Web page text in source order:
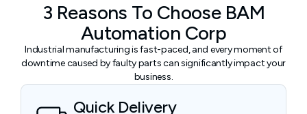
3 Reasons To Choose BAM
Automation Corp
Industrial manufacturing is fast-paced, and every moment of
downtime caused by faulty parts can significantly impact your
business.
Quick Delivery